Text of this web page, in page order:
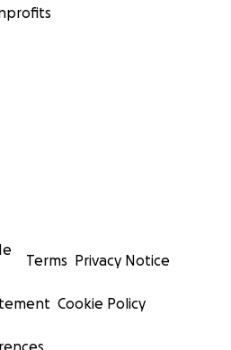
Terms Privacy Notice
Cookie Policy